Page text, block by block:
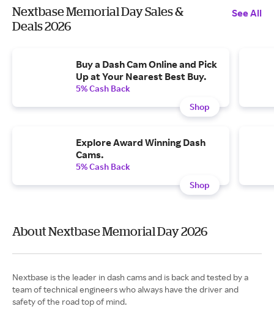
Nextbase Memorial Day Sales &
Deals 2026
See All
Buy a Dash Cam Online and Pick
Up at Your Nearest Best Buy.
5% Cash Back
Shop
Explore Award Winning Dash
Cams.
5% Cash Back
Shop
About Nextbase Memorial Day 2026
Nextbase is the leader in dash cams and is back and tested by a
team of technical engineers who always have the driver and
safety of the road top of mind.